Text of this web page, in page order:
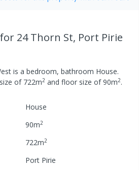
for 24 Thorn St, Port Pirie
is a bedroom, bathroom House.
of 722m2 and floor size of90m2.
House
90m2
722m2
Port Pirie